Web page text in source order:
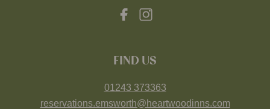
FIND US
01243 373363
reservations.emsworth@heartwoodinns.com